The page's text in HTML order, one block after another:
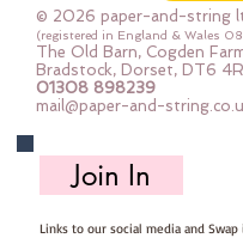
110cm
3x Fat Quarters
110cm
4x Fat Quartes measures
110cm
© 2026 paper-and-string
(registered in England & Wales
The Old Barn, Cogden
Bradstock, Dorset, DT6
01308 898239
mail@paper-and-
Join In
Links to our social media and Swap